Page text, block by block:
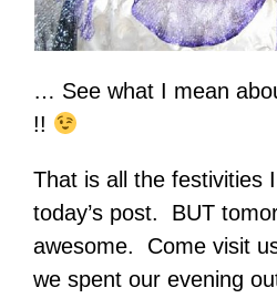
… See what I mean
!!
That is all the festivities
today’s post. BUT
awesome. Come visit
we spent our evening